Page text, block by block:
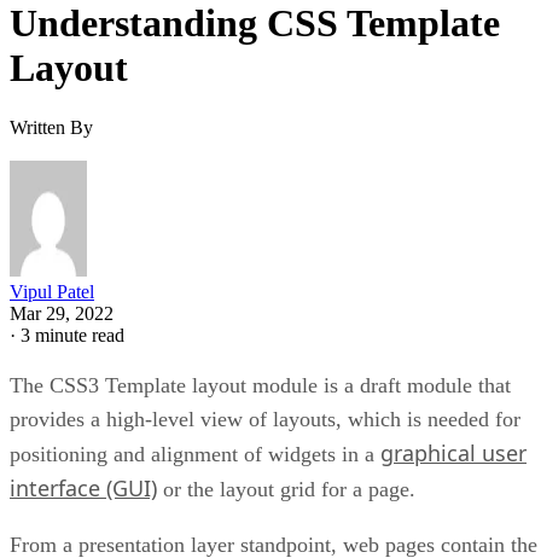
Understanding CSS Template
Layout
Written By
Vipul Patel
Mar 29, 2022
· 3 minute read
The CSS3 Template layout module is a draft module that
provides a high-level view of layouts, which is needed for
positioning and alignment of widgets in a graphical user
interface (GUI) or the layout grid for a page.
From a presentation layer standpoint, web pages contain the